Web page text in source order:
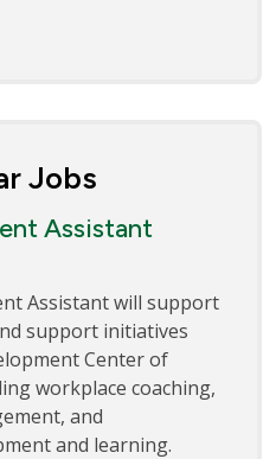
Jobs
Assistant
Assistant will support
support initiatives
Center of
workplace coaching,
and
and learning.